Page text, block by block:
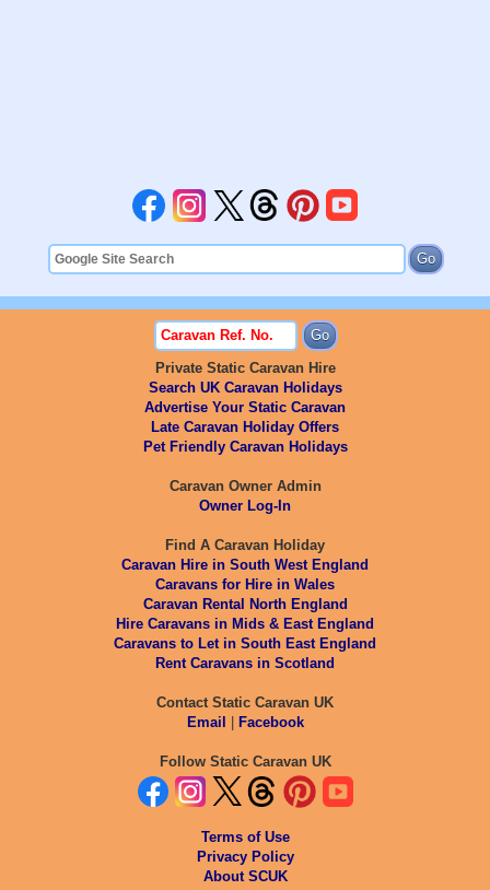
Private Static Caravan Hire
Search UK Caravan Holidays
Advertise Your Static Caravan
Late Caravan Holiday Offers
Pet Friendly Caravan Holidays
Caravan Owner Admin
Owner Log-In
Find A Caravan Holiday
Caravan Hire in South West England
Caravans for Hire in Wales
Caravan Rental North England
Hire Caravans in Mids & East England
Caravans to Let in South East England
Rent Caravans in Scotland
Contact Static Caravan UK
Email | Facebook
Follow Static Caravan UK
Terms of Use
Privacy Policy
About SCUK